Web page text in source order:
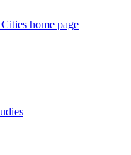
home page